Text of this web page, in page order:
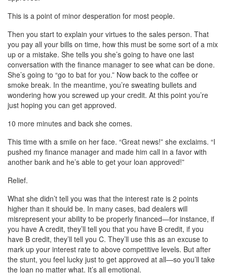
This is a point of minor desperation for most people.
Then you start to explain your virtues to the sales person. That
you pay all your bills on time, how this must be some sort of a mix
up or a mistake. She tells you she’s going to have one last
conversation with the finance manager to see what can be done.
She’s going to “go to bat for you.” Now back to the coffee or
smoke break. In the meantime, you’re sweating bullets and
wondering how you screwed up your credit. At this point you’re
just hoping you can get approved.
10 more minutes and back she comes.
This time with a smile on her face. “Great news!” she exclaims. “I
pushed my finance manager and made him call in a favor with
another bank and he’s able to get your loan approved!”
Relief.
What she didn’t tell you was that the interest rate is 2 points
higher than it should be. In many cases, bad dealers will
misrepresent your ability to be properly financed—for instance, if
you have A credit, they’ll tell you that you have B credit, if you
have B credit, they’ll tell you C. They’ll use this as an excuse to
mark up your interest rate to above competitive levels. But after
the stunt, you feel lucky just to get approved at all—so you’ll take
the loan no matter what. It’s all emotional.